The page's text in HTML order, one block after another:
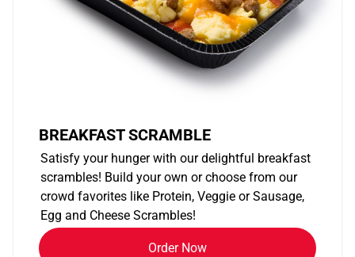
BREAKFAST SCRAMBLE
Satisfy your hunger with our delightful breakfast
scrambles! Build your own or choose from our
crowd favorites like Protein, Veggie or Sausage,
Egg and Cheese Scrambles!
Order Now